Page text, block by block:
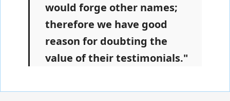
would forge other names;
therefore we have good
reason for doubting the
value of their testimonials."